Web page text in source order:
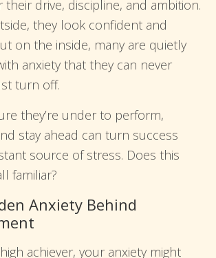
their drive, discipline, and ambition.
they look confident and
on the inside, many are quietly
anxiety that they can never
turn off.
they’re under to perform,
stay ahead can turn success
source of stress. Does this
familiar?
Anxiety Behind
achiever, your anxiety might